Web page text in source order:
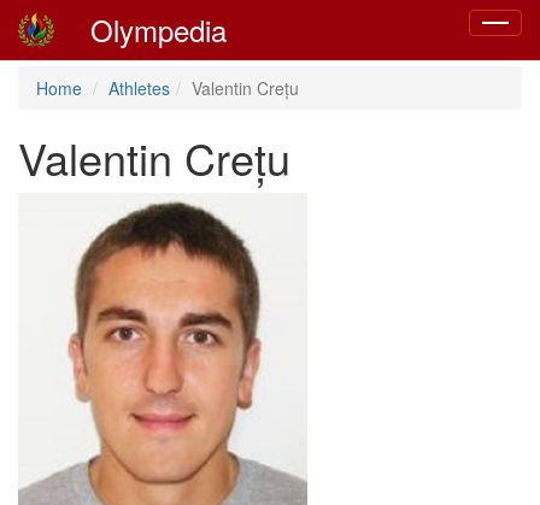
Toggle
Olympedia
Home Athletes Valentin Crețu
Valentin Crețu